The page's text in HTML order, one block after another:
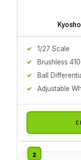
1/27 Scale
Brushless
Ball
Adjustable